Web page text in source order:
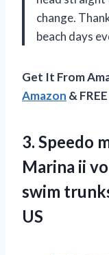
change.
beach days
Get It From
Amazon &
3. Speedo
Marina ii
swim
US